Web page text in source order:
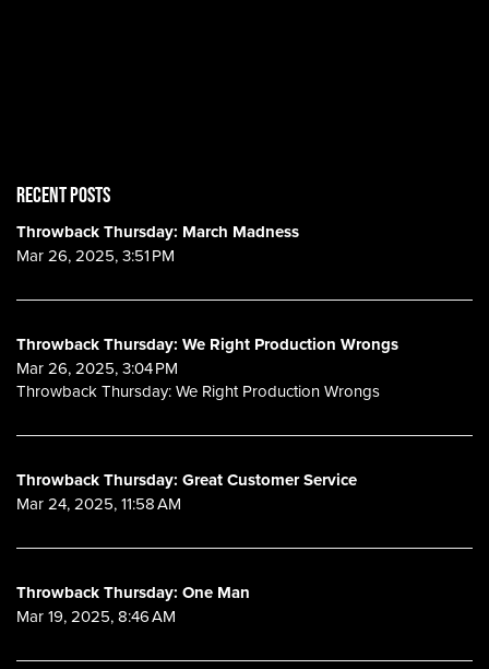
RECENT POSTS
Throwback Thursday: March Madness
Mar 26, 2025, 3:51 PM
Throwback Thursday: We Right Production Wrongs
Mar 26, 2025, 3:04 PM
Throwback Thursday: We Right Production Wrongs
Throwback Thursday: Great Customer Service
Mar 24, 2025, 11:58 AM
Throwback Thursday: One Man
Mar 19, 2025, 8:46 AM